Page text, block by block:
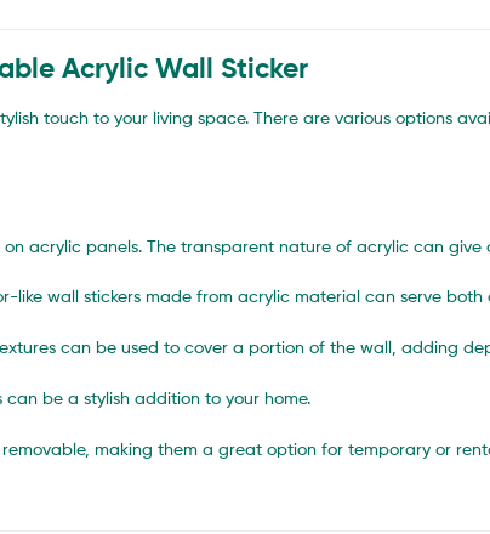
Acrylic Wall Sticker
touch to your living space. There are various options
acrylic panels. The transparent nature of acrylic can
like wall stickers made from acrylic material can serve
can be used to cover a portion of the wall, adding
be a stylish addition to your home.
making them a great option for temporary or